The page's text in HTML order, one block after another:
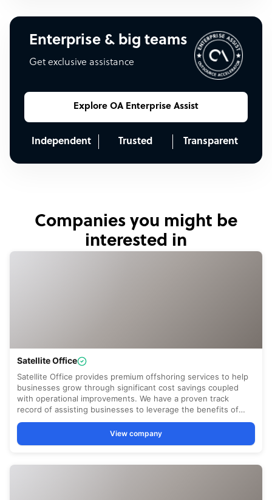
Enterprise & big teams
Get exclusive assistance
Explore OA Enterprise Assist
Independent Trusted Transparent
Companies you might be
interested in